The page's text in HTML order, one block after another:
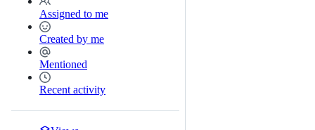
Assigned to me
Created by me
Mentioned
Recent activity